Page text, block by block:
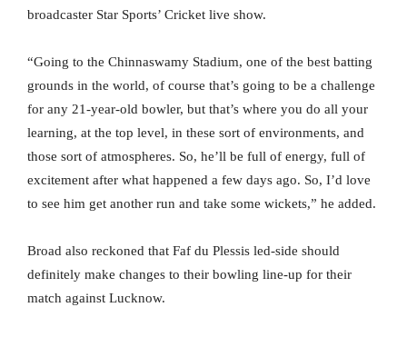
broadcaster Star Sports’ Cricket live show.
“Going to the Chinnaswamy Stadium, one of the best batting
grounds in the world, of course that’s going to be a challenge
for any 21-year-old bowler, but that’s where you do all your
learning, at the top level, in these sort of environments, and
those sort of atmospheres. So, he’ll be full of energy, full of
excitement after what happened a few days ago. So, I’d love
to see him get another run and take some wickets,” he added.
Broad also reckoned that Faf du Plessis led-side should
definitely make changes to their bowling line-up for their
match against Lucknow.